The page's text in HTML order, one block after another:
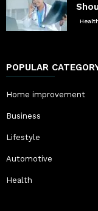
POPULAR
Home improvement
Business
Lifestyle
Automotive
Health